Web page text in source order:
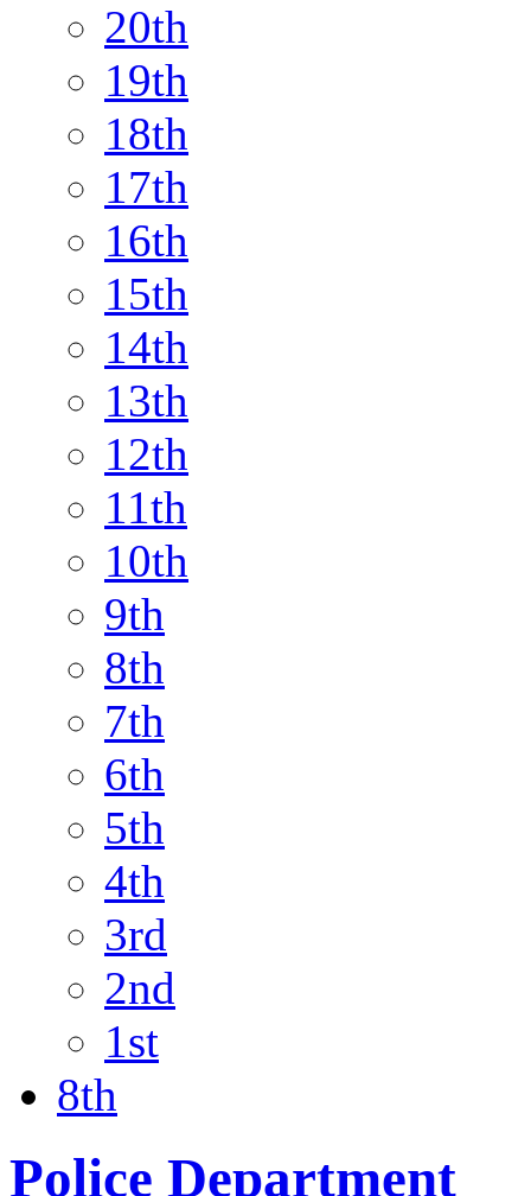
20th
19th
18th
17th
16th
15th
14th
13th
12th
11th
10th
9th
8th
7th
6th
5th
4th
3rd
2nd
1st
8th
Police Department